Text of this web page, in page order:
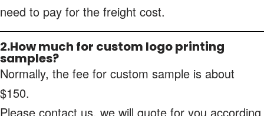
need to pay for the freight cost.
2.How much for custom logo printing
samples?
Normally, the fee for custom sample is about
$150.
Please contact us, we will quote for you according